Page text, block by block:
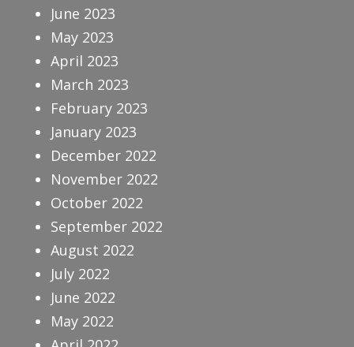
June 2023
May 2023
April 2023
March 2023
February 2023
January 2023
December 2022
November 2022
October 2022
September 2022
August 2022
July 2022
June 2022
May 2022